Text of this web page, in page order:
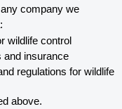
company we
wildlife control
and insurance
regulations for wildlife
above.